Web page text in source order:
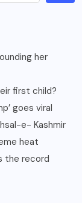
her
first child?
goes viral
e- Kashmir
heat
the record